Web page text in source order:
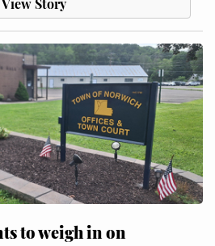
View Story
to weigh in on